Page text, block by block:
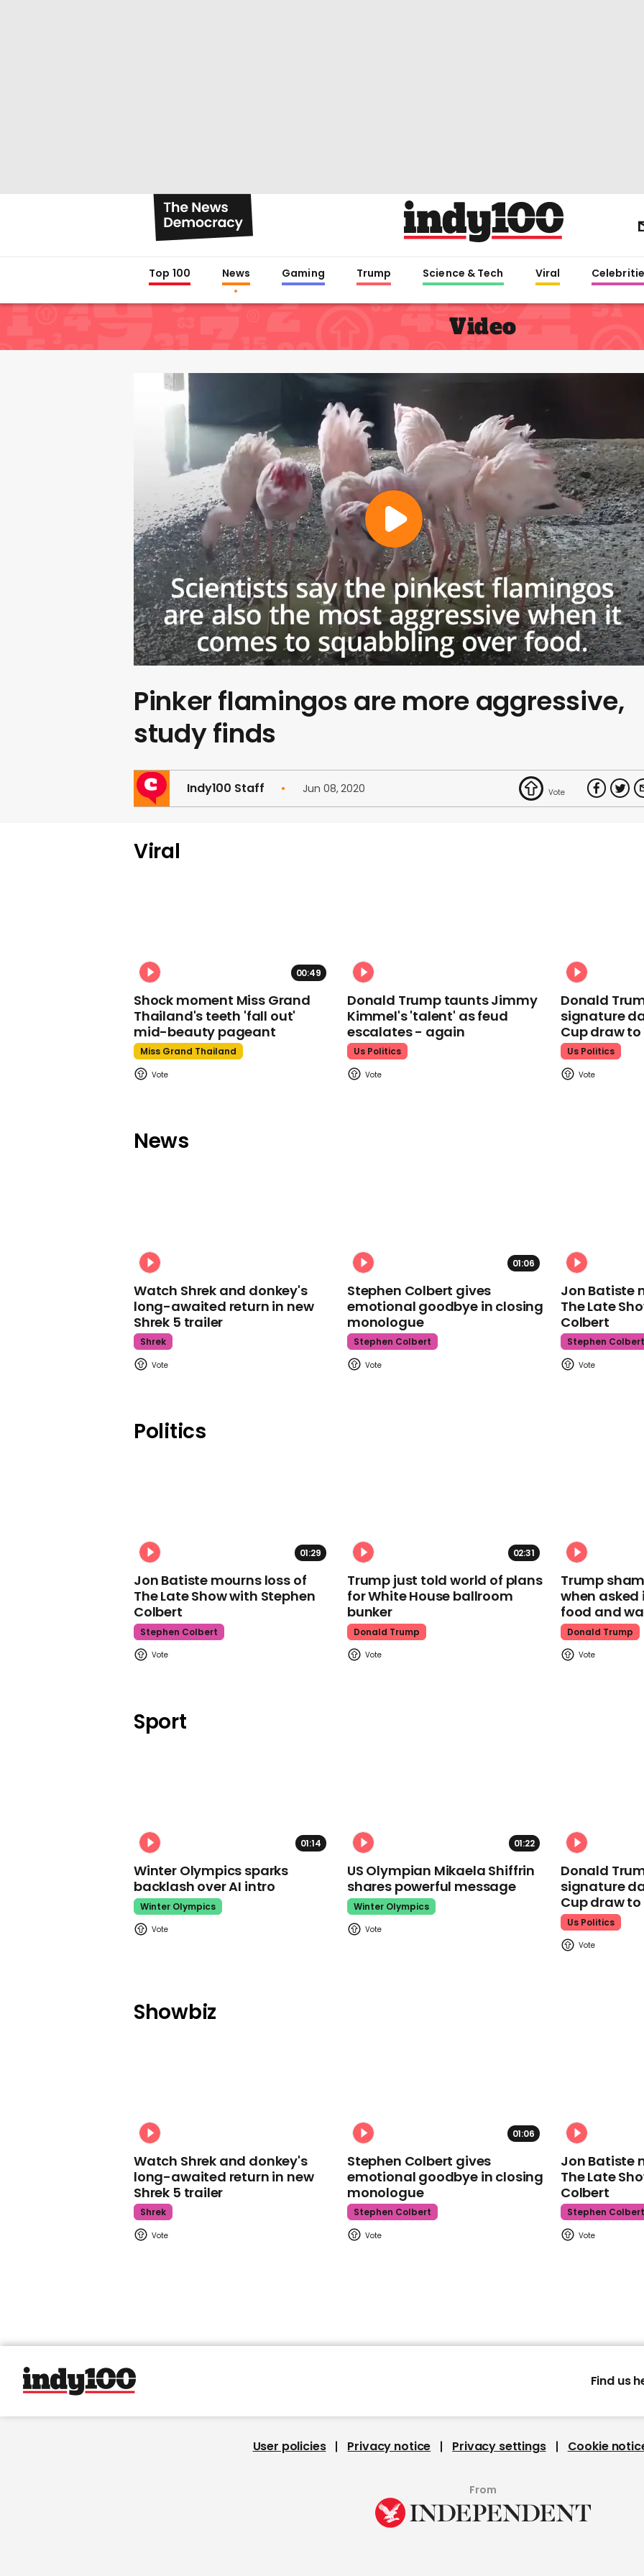
Top 100 News Gaming Trump Science & Tech Viral
Video
Pinker flamingos are more aggressive,
study finds
Indy100 Staff Jun 08, 2020
Viral
00:49
Shock moment Miss Grand
Thailand's teeth 'fall out'
mid-beauty pageant
Miss Grand Thailand
Donald Trump taunts Jimmy
Kimmel's 'talent' as feud
escalates - again
Us Politics
Donald
signature
Cup draw to
Us Politics
News
Watch Shrek and donkey's
long-awaited return in new
Shrek 5 trailer
Shrek
01:06
Stephen Colbert gives
emotional goodbye in closing
monologue
Stephen Colbert
Jon Batiste
The Late
Colbert
Stephen Colbert
Politics
01:29
Jon Batiste mourns loss of
The Late Show with Stephen
Colbert
Stephen Colbert
02:31
Trump just told world of plans
for White House ballroom
bunker
Donald Trump
Trump
when
food and
Donald Trump
Sport
01:14
Winter Olympics sparks
backlash over AI intro
Winter Olympics
01:22
US Olympian Mikaela Shiffrin
shares powerful message
Winter Olympics
Donald
signature
Cup draw to
Us Politics
Showbiz
Watch Shrek and donkey's
long-awaited return in new
Shrek 5 trailer
Shrek
01:06
Stephen Colbert gives
emotional goodbye in closing
monologue
Stephen Colbert
Jon Batiste
The Late
Colbert
Stephen Colbert
Find us
User policies Privacy notice Privacy settings Cookie
From